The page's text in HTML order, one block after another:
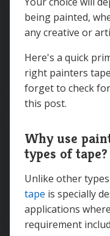
being painted,
any creative or
Here's a quick
right painters
forget to check
this post.
Why use
types of tape?
Unlike other
tape is specially
applications
requirement